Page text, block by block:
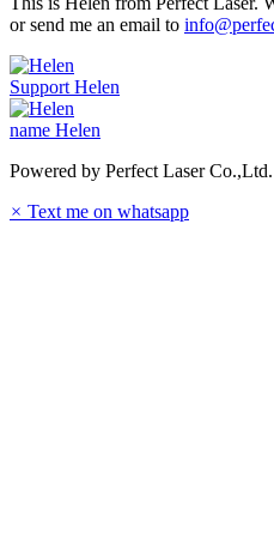
or send me an email to
Support Helen
name Helen
Powered by Perfect Laser Co.,Ltd.
× Text me on whatsapp